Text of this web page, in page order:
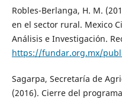
Robles-Berlanga, H. M.
en el sector rural. Mexico
Análisis e Investigación.
https://fundar.org.mx/
Sagarpa, Secretaría de
(2016). Cierre del